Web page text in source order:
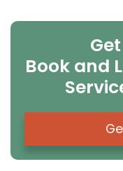
Book and